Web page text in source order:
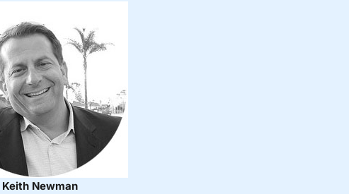
Keith Newman